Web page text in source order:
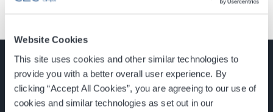
Website Cookies
This site uses cookies and other similar technologies to
provide you with a better overall user experience. By
clicking “Accept All Cookies”, you are agreeing to our use of
cookies and similar technologies as set out in our
Glasgow, Scotland, G3 8YW